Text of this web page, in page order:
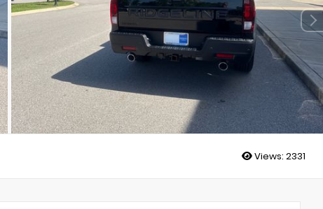
Views: 2331